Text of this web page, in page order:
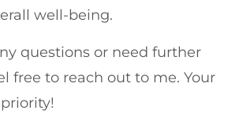
well-being.
questions or need further
free to reach out to me. Your